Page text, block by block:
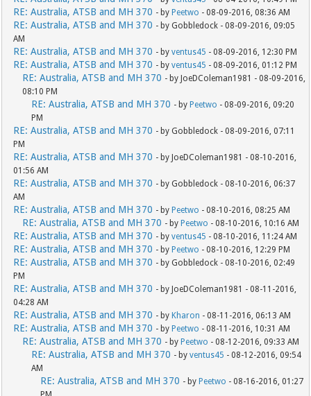
RE: Australia, ATSB and MH 370 - by Peetwo - 08-09-2016, 08:36 AM
RE: Australia, ATSB and MH 370 - by Gobbledock - 08-09-2016, 09:05
AM
RE: Australia, ATSB and MH 370 - byventus45 - 08-09-2016, 12:30 PM
RE: Australia, ATSB and MH 370 - byventus45 - 08-09-2016, 01:12 PM
RE: Australia, ATSB and MH 370 - by JoeDColeman1981 - 08-09-2016,
08:10 PM
RE: Australia, ATSB and MH 370 - by Peetwo - 08-09-2016, 09:20
PM
RE: Australia, ATSB and MH 370 - by Gobbledock - 08-09-2016, 07:11
PM
RE: Australia, ATSB and MH 370 - by JoeDColeman1981 - 08-10-2016,
01:56 AM
RE: Australia, ATSB and MH 370 - by Gobbledock - 08-10-2016, 06:37
AM
RE: Australia, ATSB and MH 370 - by Peetwo - 08-10-2016, 08:25 AM
RE: Australia, ATSB and MH 370 - by Peetwo - 08-10-2016, 10:16 AM
RE: Australia, ATSB and MH 370 - byventus45 - 08-10-2016, 11:24 AM
RE: Australia, ATSB and MH 370 - by Peetwo - 08-10-2016, 12:29 PM
RE: Australia, ATSB and MH 370 - by Gobbledock - 08-10-2016, 02:49
PM
RE: Australia, ATSB and MH 370 - by JoeDColeman1981 - 08-11-2016,
04:28 AM
RE: Australia, ATSB and MH 370 - by Kharon - 08-11-2016, 06:13 AM
RE: Australia, ATSB and MH 370 - by Peetwo - 08-11-2016, 10:31 AM
RE: Australia, ATSB and MH 370 - by Peetwo - 08-12-2016, 09:33 AM
RE: Australia, ATSB and MH 370 - byventus45 - 08-12-2016, 09:54
AM
RE: Australia, ATSB and MH 370 - by Peetwo - 08-16-2016, 01:27